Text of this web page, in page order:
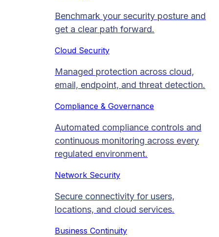
Benchmark your security posture and
get a clear path forward.
Cloud Security
Managed protection across cloud,
email, endpoint, and threat detection.
Compliance & Governance
Automated compliance controls and
continuous monitoring across every
regulated environment.
Network Security
Secure connectivity for users,
locations, and cloud services.
Business Continuity